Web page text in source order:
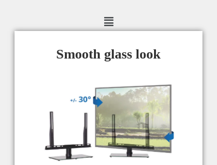
Smooth glass look